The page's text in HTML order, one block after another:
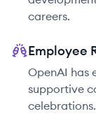
careers.
Employee
OpenAI has
supportive
celebrations.